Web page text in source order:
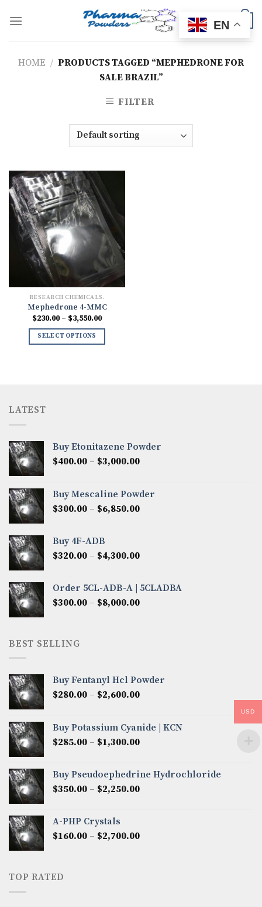
HOME / PRODUCTS TAGGED “MEPHEDRONE FOR
SALE BRAZIL”
FILTER
RESEARCH CHEMICALS.
Mephedrone 4-MMC
$230.00 – $3,550.00Price
SELECT OPTIONS
LATEST
Buy Etonitazene Powder
$400.00 – $3,000.00Price
through
$3,000.00
Buy Mescaline Powder
$300.00 – $6,850.00Price
$6,850.00
Buy 4F-ADB
$320.00 – $4,300.00Price
through
$4,300.00
Order 5CL-ADB-A | 5CLADBA
$300.00 – $8,000.00Price
BEST SELLING
Buy Fentanyl Hcl Powder
$280.00 – $2,600.00Price
through
$2,600.00
Buy Potassium Cyanide | KCN
$285.00 – $1,300.00Price
through
$1,300.00
Buy Pseudoephedrine Hydrochloride
$350.00 – $2,250.00Price
$2,250.00
A-PHP Crystals
$160.00 – $2,700.00Price
TOP RATED
EN
USD